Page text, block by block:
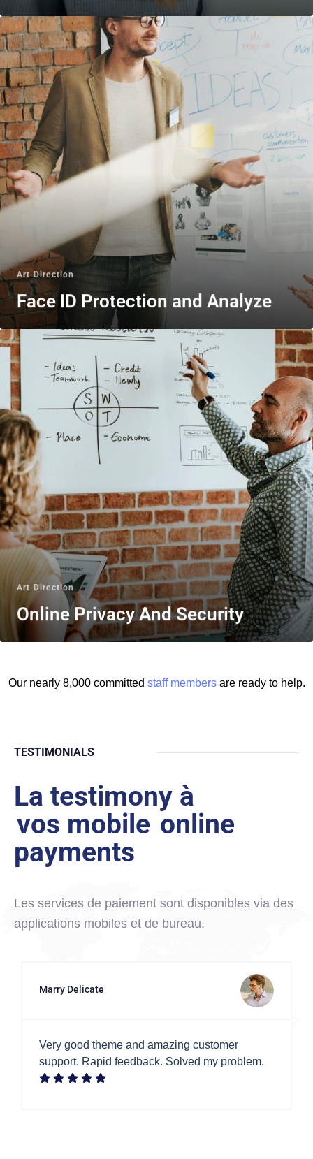
Art Direction
Face ID Protection and Analyze
Art Direction
Online Privacy And Security
Our nearly 8,000 committed staff membersare ready to help.
TESTIMONIALS
La testimony à
vos mobile online
payments
Les services de paiement sont disponibles via des
applications mobiles et de bureau.
Very good theme and amazing customer
support. Rapid feedback. Solved my problem.
Marry Delicate